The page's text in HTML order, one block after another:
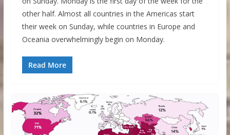
other half. Almost all countries in the Americas start
their week on Sunday, while countries in Europe and
Oceania overwhelmingly begin on Monday.
Read More